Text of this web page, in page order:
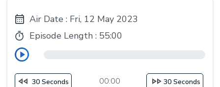
Air Date : Fri, 12 May 2023
Episode Length : 55:00
30 Seconds 00:00 30 Seconds